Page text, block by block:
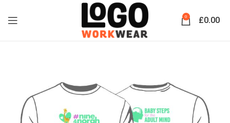
0 £0.00